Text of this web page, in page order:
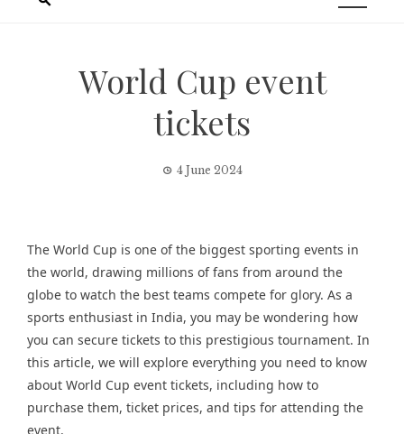
World Cup event
tickets
4 June 2024
The World Cup is one of the biggest sporting events in
the world, drawing millions of fans from around the
globe to watch the best teams compete for glory. As a
sports enthusiast in India, you may be wondering how
you can secure tickets to this prestigious tournament. In
this article, we will explore everything you need to know
about World Cup event tickets, including how to
purchase them, ticket prices, and tips for attending the
event.